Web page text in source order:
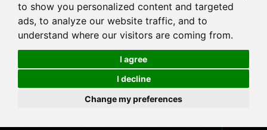
to show you personalized content and targeted
ads, to analyze our website traffic, and to
understand where our visitors are coming from.
I agree
I decline
Change my preferences